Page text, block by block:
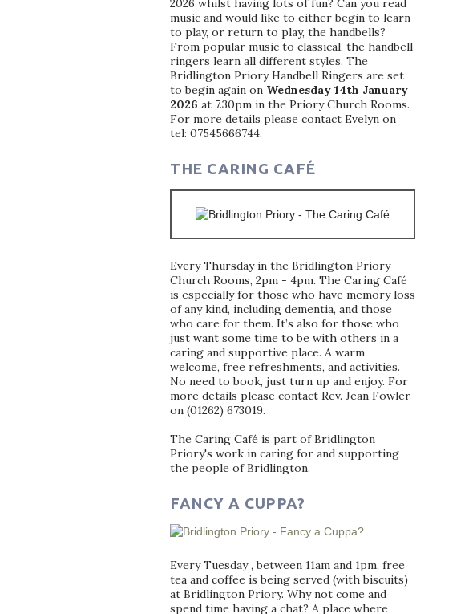
2026 whilst having lots of fun? Can you read
music and would like to either begin to learn
to play, or return to play, the handbells?
From popular music to classical, the handbell
ringers learn all different styles. The
Bridlington Priory Handbell Ringers are set
to begin again on Wednesday 14th January
2026 at 7.30pm in the Priory Church Rooms.
For more details please contact Evelyn on
tel: 07545666744.
THE CARING CAFÉ
Every Thursday in the Bridlington Priory
Church Rooms, 2pm - 4pm. The Caring Café
is especially for those who have memory loss
of any kind, including dementia, and those
who care for them. It’s also for those who
just want some time to be with others in a
caring and supportive place. A warm
welcome, free refreshments, and activities.
No need to book, just turn up and enjoy. For
more details please contact Rev. Jean Fowler
on (01262) 673019.
The Caring Café is part of Bridlington
Priory's work in caring for and supporting
the people of Bridlington.
FANCY A CUPPA?
Every Tuesday , between 11am and 1pm, free
tea and coffee is being served (with biscuits)
at Bridlington Priory. Why not come and
spend time having a chat? A place where